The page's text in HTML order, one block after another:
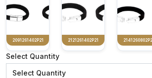
2091261402P21 2121261402P21
Select Quantity